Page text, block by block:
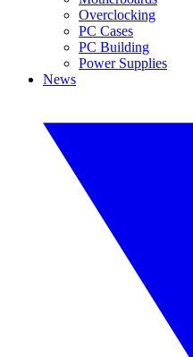
Overclocking
PC Cases
PC Building
Power Supplies
News